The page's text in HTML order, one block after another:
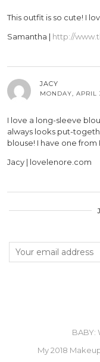
This outfit is so cute! I
Samantha | http://
JACY
MONDAY, APRIL
I love a long-sleeve
always looks put-
blouse! I have one from
Jacy | lovelenore.com
BABY:
My 2018